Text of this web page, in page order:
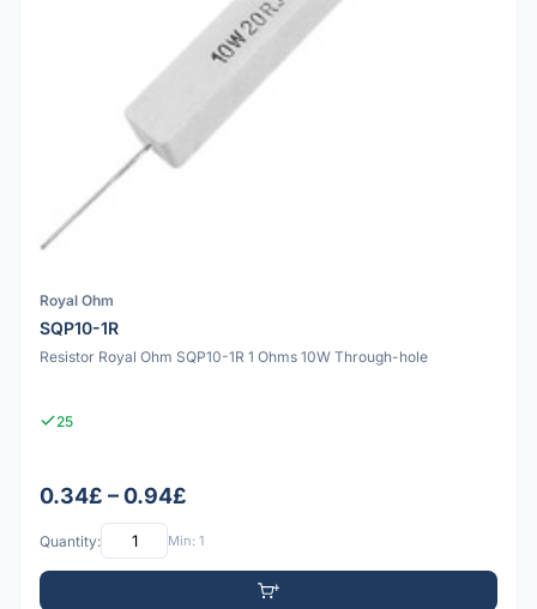
Royal Ohm
SQP10-1R
Resistor Royal Ohm SQP10-1R 1 Ohms 10W Through-hole
25
0.34£ – 0.94£
Quantity: Min: 1